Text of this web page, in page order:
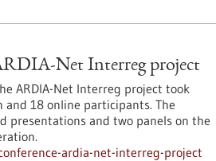
Net Interreg project
ARDIA-Net Interreg project took
18 online participants. The
presentations and two panels on the
ardia-net-interreg-project